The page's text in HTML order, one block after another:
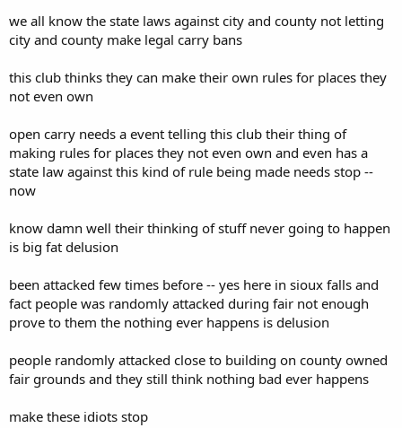
we all know the state laws against city and county not letting
city and county make legal carry bans
this club thinks they can make their own rules for places they
not even own
open carry needs a event telling this club their thing of
making rules for places they not even own and even has a
state law against this kind of rule being made needs stop --
now
know damn well their thinking of stuff never going to happen
is big fat delusion
been attacked few times before -- yes here in sioux falls and
fact people was randomly attacked during fair not enough
prove to them the nothing ever happens is delusion
people randomly attacked close to building on county owned
fair grounds and they still think nothing bad ever happens
make these idiots stop